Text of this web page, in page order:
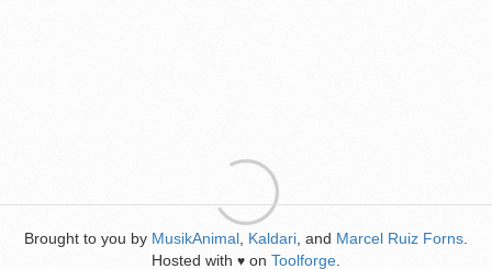
Brought to you by MusikAnimal Kaldari , and Marcel Ruiz Forns
Hosted with ♥ on Toolforge